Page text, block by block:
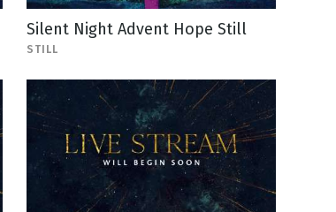
Silent Night Advent Hope Still
STILL